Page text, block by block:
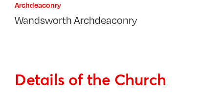
Archdeaconry
Wandsworth Archdeaconry
Details of the Church